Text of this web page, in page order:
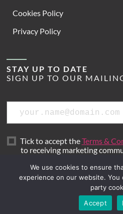
Cookies Policy
Privacy Policy
STAY UP TO DATE
SIGN UP TO OUR
Email
Tick to accept theTerms &
to receiving marketing
We use cookies to ensure
experience on our website. You
party
Accept